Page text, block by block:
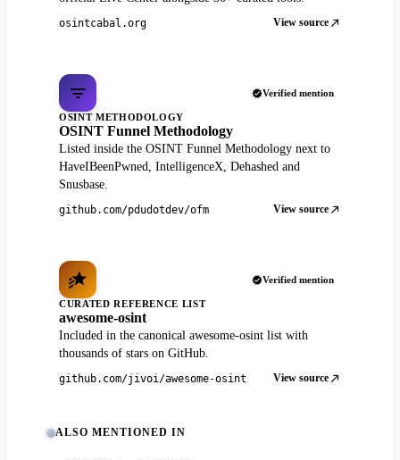
osintcabal.org View source
Verified mention
OSINT METHODOLOGY
OSINT Funnel Methodology
Listed inside the OSINT Funnel Methodology next to
HaveIBeenPwned, IntelligenceX, Dehashed and
Snusbase.
github.com/pdudotdev/ofm View source
Verified mention
CURATED REFERENCE LIST
awesome-osint
Included in the canonical awesome-osint list with
thousands of stars on GitHub.
github.com/jivoi/awesome-osint View source
ALSO MENTIONED IN